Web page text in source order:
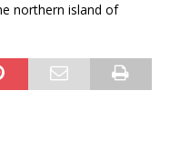
northern island of